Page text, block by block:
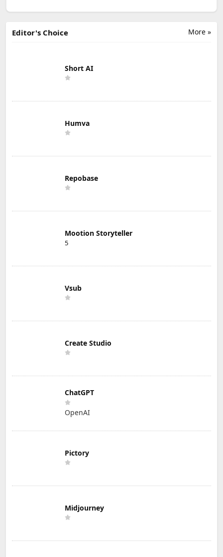
More »
Editor's Choice
Short AI
Humva
Repobase
Mootion Storyteller
5
Vsub
Create Studio
ChatGPT
OpenAI
Pictory
Midjourney